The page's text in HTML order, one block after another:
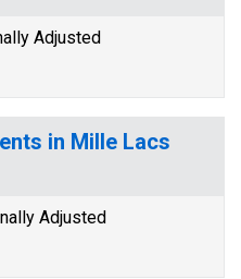
Adjusted
in Mille Lacs
Adjusted